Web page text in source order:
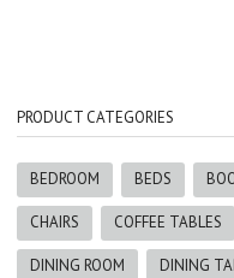
PRODUCT CATEGORIES
BEDROOM BEDS
CHAIRS COFFEE TABLES
DINING ROOM DINING